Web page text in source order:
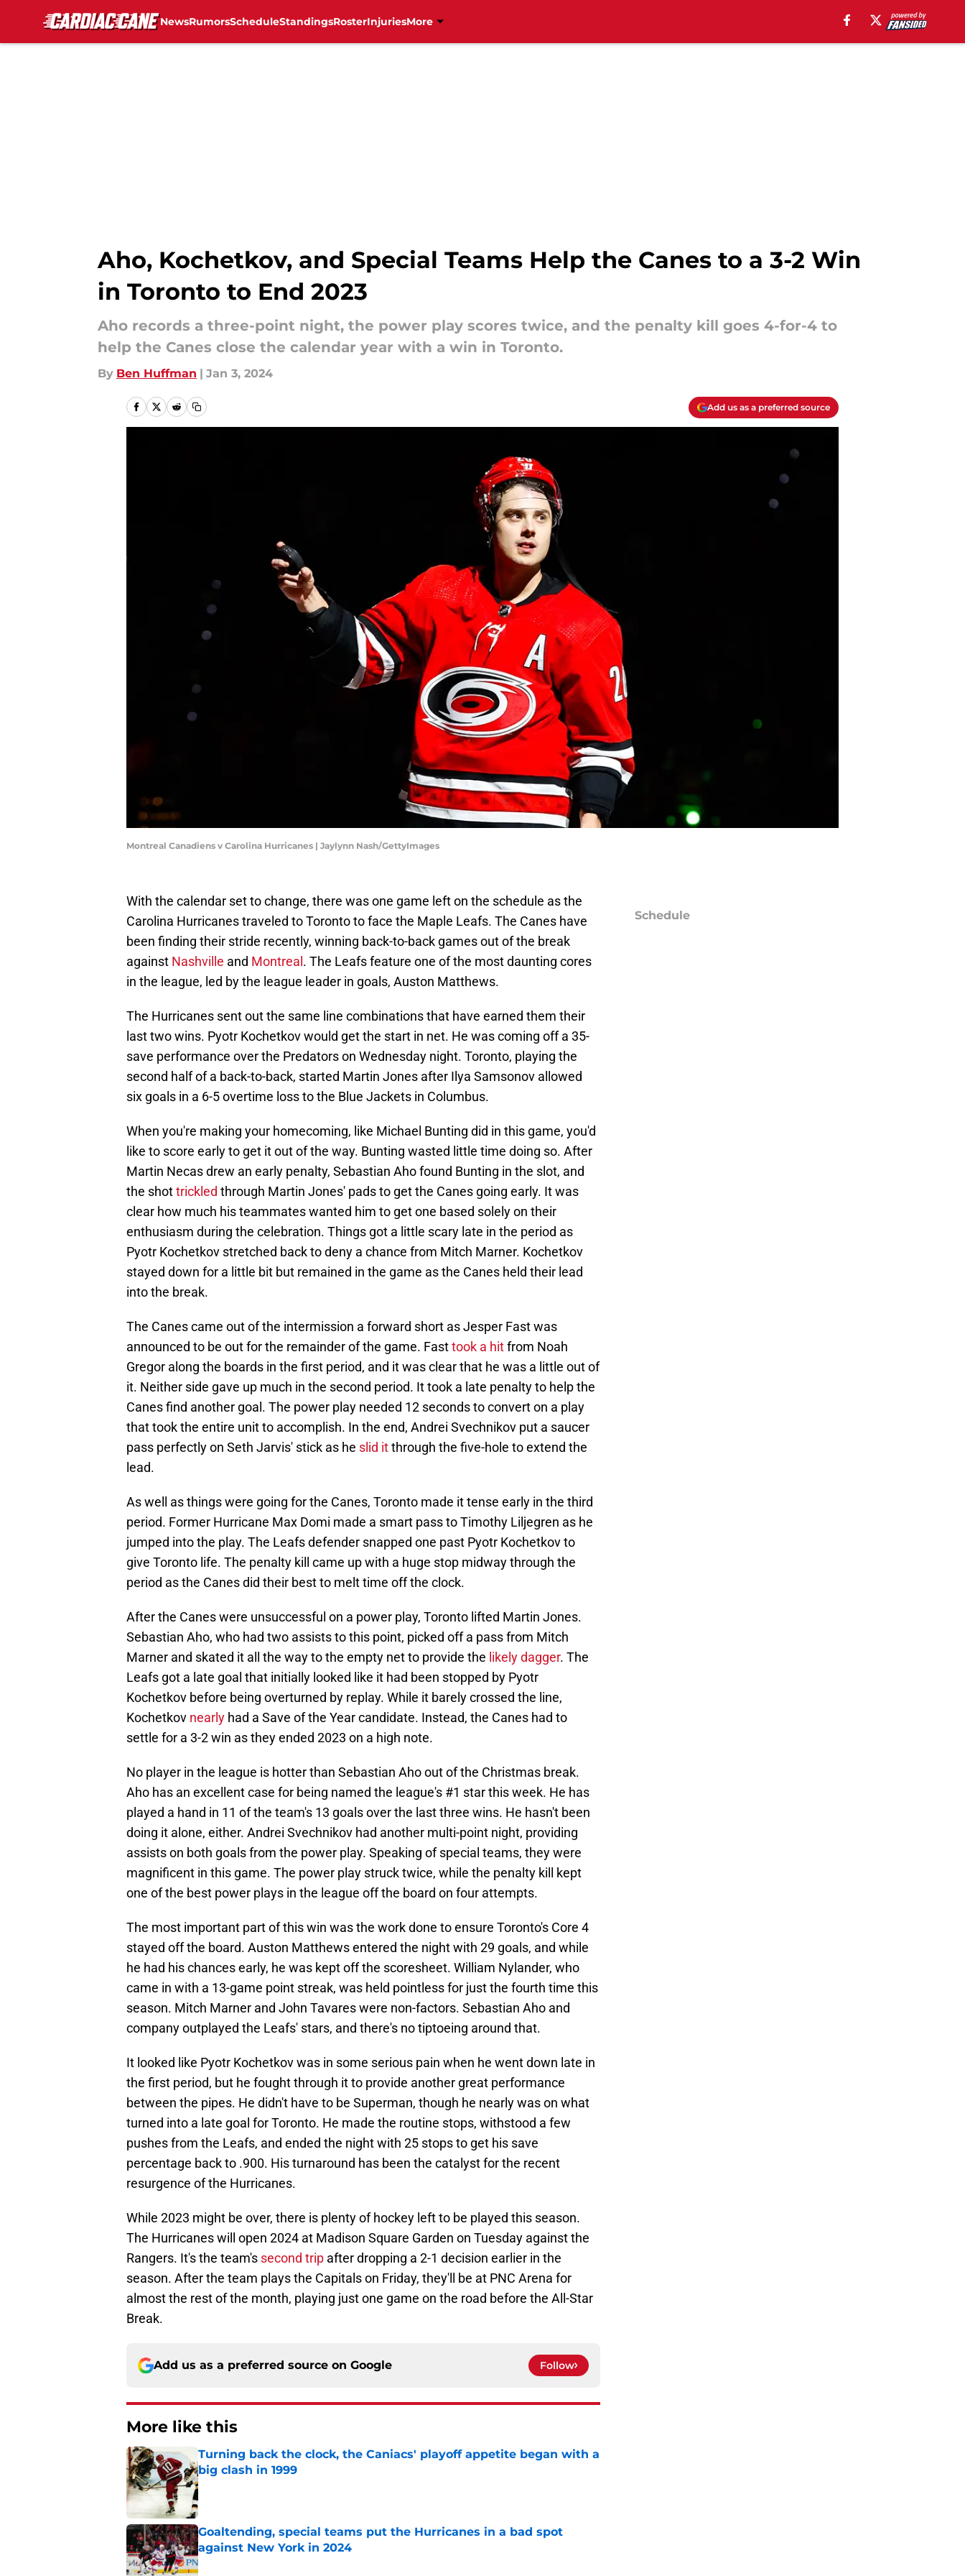
NewsRumorsScheduleStandingsRosterInjuriesMore
Aho, Kochetkov, and Special Teams Help the Canes to a 3-2 Win
in Toronto to End 2023
Aho records a three-point night, the power play scores twice, and the penalty kill goes 4-for-4 to
help the Canes close the calendar year with a win in Toronto.
By Ben Huffman | Jan 3, 2024
Add us as a preferred source
Montreal Canadiens v Carolina Hurricanes | Jaylynn Nash/GettyImages
With the calendar set to change, there was one game left on the schedule as the
Carolina Hurricanes traveled to Toronto to face the Maple Leafs. The Canes have
been finding their stride recently, winning back-to-back games out of the break
against Nashville and Montreal . The Leafs feature one of the most daunting cores
in the league, led by the league leader in goals, Auston Matthews.
The Hurricanes sent out the same line combinations that have earned them their
last two wins. Pyotr Kochetkov would get the start in net. He was coming off a 35-
save performance over the Predators on Wednesday night. Toronto, playing the
second half of a back-to-back, started Martin Jones after Ilya Samsonov allowed
six goals in a 6-5 overtime loss to the Blue Jackets in Columbus.
When you're making your homecoming, like Michael Bunting did in this game, you'd
like to score early to get it out of the way. Bunting wasted little time doing so. After
Martin Necas drew an early penalty, Sebastian Aho found Bunting in the slot, and
the shottrickled through Martin Jones' pads to get the Canes going early. It was
clear how much his teammates wanted him to get one based solely on their
enthusiasm during the celebration. Things got a little scary late in the period as
Pyotr Kochetkov stretched back to deny a chance from Mitch Marner. Kochetkov
stayed down for a little bit but remained in the game as the Canes held their lead
into the break.
The Canes came out of the intermission a forward short as Jesper Fast was
announced to be out for the remainder of the game. Fasttook a hitfrom Noah
Gregor along the boards in the first period, and it was clear that he was a little out of
it. Neither side gave up much in the second period. It took a late penalty to help the
Canes find another goal. The power play needed 12 seconds to convert on a play
that took the entire unit to accomplish. In the end, Andrei Svechnikov put a saucer
pass perfectly on Seth Jarvis' stick as he slid itthrough the five-hole to extend the
lead.
As well as things were going for the Canes, Toronto made it tense early in the third
period. Former Hurricane Max Domi made a smart pass to Timothy Liljegren as he
jumped into the play. The Leafs defender snapped one past Pyotr Kochetkov to
give Toronto life. The penalty kill came up with a huge stop midway through the
period as the Canes did their best to melt time off the clock.
After the Canes were unsuccessful on a power play, Toronto lifted Martin Jones.
Sebastian Aho, who had two assists to this point, picked off a pass from Mitch
Marner and skated it all the way to the empty net to provide the likely dagger. The
Leafs got a late goal that initially looked like it had been stopped by Pyotr
Kochetkov before being overturned by replay. While it barely crossed the line,
Kochetkov nearly had a Save of the Year candidate. Instead, the Canes had to
settle for a 3-2 win as they ended 2023 on a high note.
No player in the league is hotter than Sebastian Aho out of the Christmas break.
Aho has an excellent case for being named the league's #1 star this week. He has
played a hand in 11 of the team's 13 goals over the last three wins. He hasn't been
doing it alone, either. Andrei Svechnikov had another multi-point night, providing
assists on both goals from the power play. Speaking of special teams, they were
magnificent in this game. The power play struck twice, while the penalty kill kept
one of the best power plays in the league off the board on four attempts.
The most important part of this win was the work done to ensure Toronto's Core 4
stayed off the board. Auston Matthews entered the night with 29 goals, and while
he had his chances early, he was kept off the scoresheet. William Nylander, who
came in with a 13-game point streak, was held pointless for just the fourth time this
season. Mitch Marner and John Tavares were non-factors. Sebastian Aho and
company outplayed the Leafs' stars, and there's no tiptoeing around that.
It looked like Pyotr Kochetkov was in some serious pain when he went down late in
the first period, but he fought through it to provide another great performance
between the pipes. He didn't have to be Superman, though he nearly was on what
turned into a late goal for Toronto. He made the routine stops, withstood a few
pushes from the Leafs, and ended the night with 25 stops to get his save
percentage back to .900. His turnaround has been the catalyst for the recent
resurgence of the Hurricanes.
While 2023 might be over, there is plenty of hockey left to be played this season.
The Hurricanes will open 2024 at Madison Square Garden on Tuesday against the
Rangers. It's the team's second trip after dropping a 2-1 decision earlier in the
season. After the team plays the Capitals on Friday, they'll be at PNC Arena for
almost the rest of the month, playing just one game on the road before the All-Star
Break.
Add us as a preferred source on Google Follow
More like this
Turning back the clock, the Caniacs' playoff appetite began with a
big clash in 1999
Published by on Invalid Date
Goaltending, special teams put the Hurricanes in a bad spot
against New York in 2024
Published by on Invalid Date
Schedule